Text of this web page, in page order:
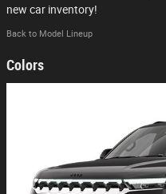
new car inventory!
Back to Model Lineup
Colors